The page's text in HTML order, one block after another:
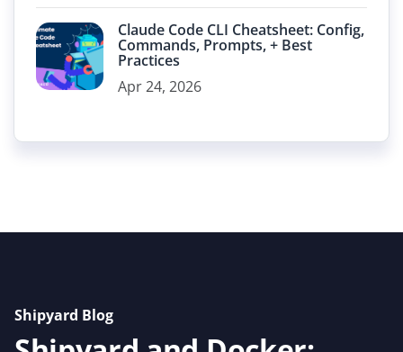
Claude Code CLI Cheatsheet: Config,
Commands, Prompts, + Best
Practices
Apr 24, 2026
Shipyard Blog